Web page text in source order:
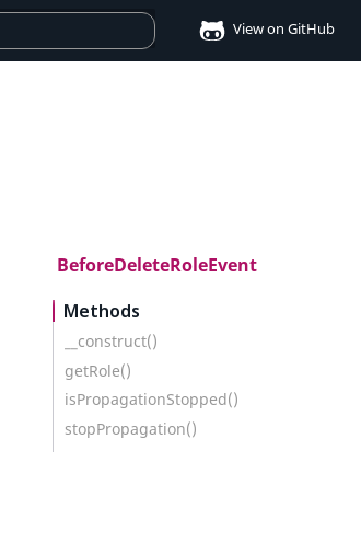
View on GitHub
BeforeDeleteRoleEvent
Methods
__construct()
getRole()
isPropagationStopped()
stopPropagation()